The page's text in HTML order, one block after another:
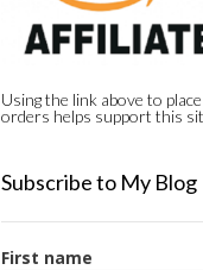
Using the link above to
orders helps support this
Subscribe to My Blog
First name